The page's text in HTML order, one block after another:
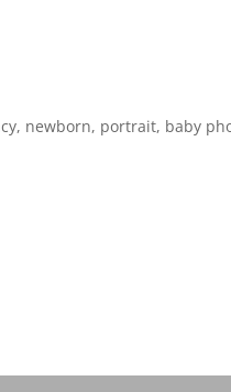
newborn, portrait, baby